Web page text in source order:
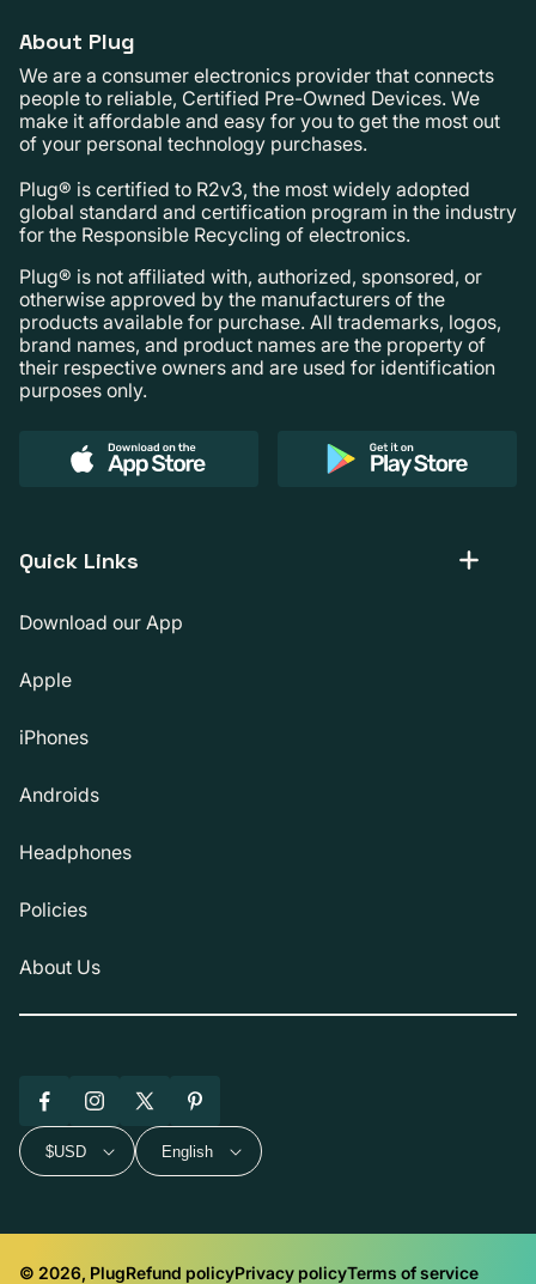
About Plug
We are a consumer electronics provider that connects
people to reliable, Certified Pre-Owned Devices. We
make it affordable and easy for you to get the most out
of your personal technology purchases.
Plug® is certified to R2v3, the most widely adopted
global standard and certification program in the industry
for the Responsible Recycling of electronics.
Plug® is not affiliated with, authorized, sponsored, or
otherwise approved by the manufacturers of the
products available for purchase. All trademarks, logos,
brand names, and product names are the property of
their respective owners and are used for identification
purposes only.
Quick Links
Download our App
Apple
iPhones
Androids
Headphones
Policies
About Us
FacebookInstagram
X
(Twitter)
Pinterest
$USD English
© 2026, PlugRefund policyPrivacy policyTerms of service